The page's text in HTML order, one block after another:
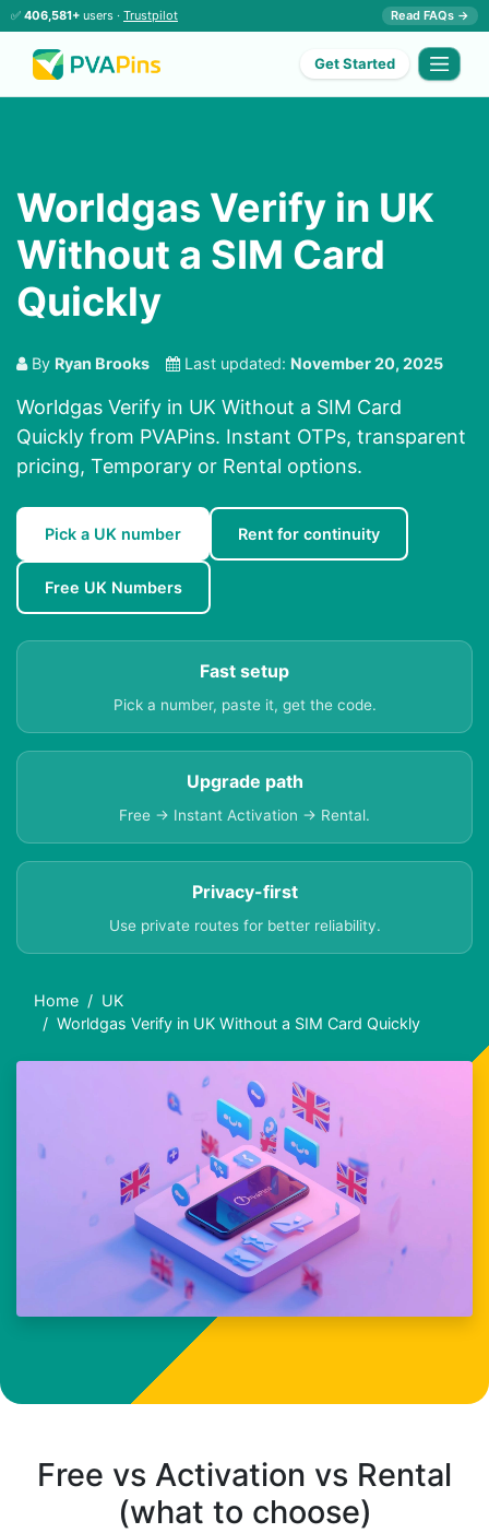
✅ 406,581+ users · Trustpilot Read FAQs →
Get Started
Worldgas Verify in UK
Without a SIM Card
Quickly
By Ryan Brooks Last updated: November 20, 2025
Worldgas Verify in UK Without a SIM Card
Quickly from PVAPins. Instant OTPs, transparent
pricing, Temporary or Rental options.
Pick a UK number Rent for continuity
Free UK Numbers
Fast setup
Pick a number, paste it, get the code.
Upgrade path
Free → Instant Activation → Rental.
Privacy-first
Use private routes for better reliability.
Home
UK
Worldgas Verify in UK Without a SIM Card Quickly
Free vs Activation vs Rental
(what to choose)